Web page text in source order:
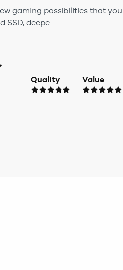
gaming possibilities that
deepe...
Quality Value